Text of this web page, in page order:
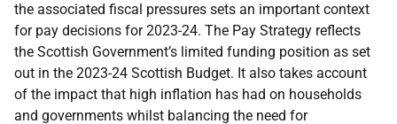
the associated fiscal pressures sets an important context
for pay decisions for 2023-24. The Pay Strategy reflects
the Scottish Government’s limited funding position as set
out in the 2023-24 Scottish Budget. It also takes account
of the impact that high inflation has had on households
and governments whilst balancing the need for